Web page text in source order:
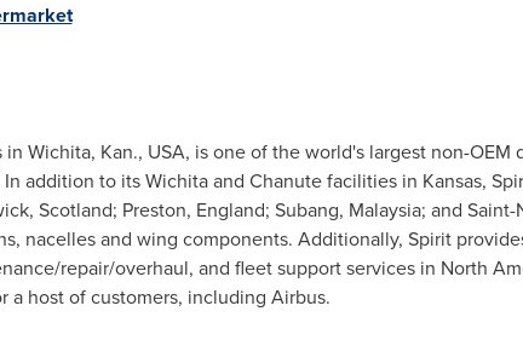
in Wichita, Kan., USA, is one of the world's largest non-OEM
addition to itsWichitaand Chanutefacilities in Kansas,
Scotland; Preston, England; Subang, Malaysia; and Saint-
nacelles and wing components. Additionally, Spirit
repair/overhaul, and fleet support services in North
host of customers, including Airbus.